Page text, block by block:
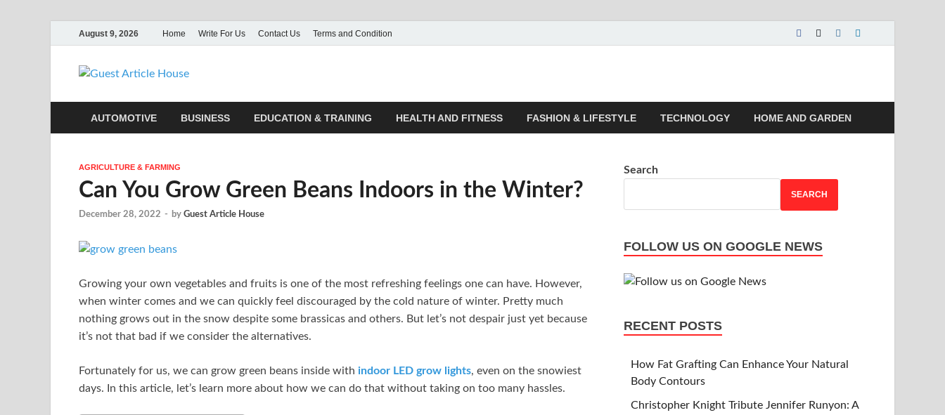
August 9, 2026 Home Write For Us Contact Us Terms and Condition
Guest Article House | Latest News | Magazines |
AUTOMOTIVE BUSINESS EDUCATION & TRAINING HEALTH AND FITNESS FASHION & LIFESTYLE TECHNOLOGY HOME AND GARDEN
AGRICULTURE & FARMING
Can You Grow Green Beans Indoors in the Winter?
December 28, 2022 - by Guest Article House
Growing your own vegetables and fruits is one of the most refreshing feelings one can have. However,
when winter comes and we can quickly feel discouraged by the cold nature of winter. Pretty much
nothing grows out in the snow despite some brassicas and others. But let’s not despair just yet because
it’s not that bad if we consider the alternatives.
Fortunately for us, we can grow green beans inside with indoor LED grow lights, even on the snowiest
days. In this article, let’s learn more about how we can do that without taking on too many hassles.
Search
SEARCH
FOLLOW US ON GOOGLE NEWS
RECENT POSTS
How Fat Grafting Can Enhance Your Natural
Body Contours
Christopher Knight Tribute Jennifer Runyon: A